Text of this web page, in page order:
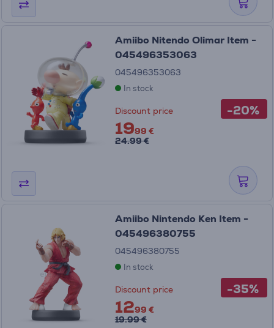
-20%
Amiibo Nitendo Olimar Item -
045496353063
045496353063
In stock
Discount price
1999 €
24.99 €
-35%
Amiibo Nintendo Ken Item -
045496380755
045496380755
In stock
Discount price
1299 €
19.99 €